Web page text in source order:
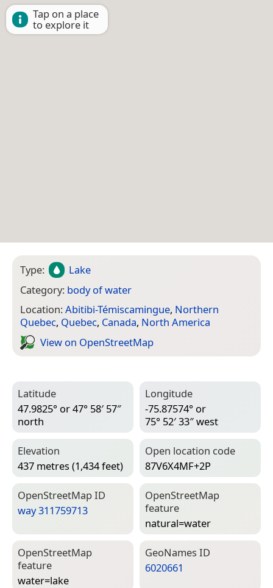
Tap on a place
to explore it
Type:
Lake
Category: body of water
Location:Abitibi-Témiscamingue, Northern
Quebec, Quebec, Canada, North America
View on Open­Street­Map
Latitude
47.9825° or 47° 58′ 57″
north
Longitude
-75.87574° or
75° 52′ 33″ west
Elevation
437 metres (1,434 feet)
Open location code
87V6X4MF+2P
Open­Street­Map ID
way 311759713
Open­Street­Map
feature
natural=­water
Open­Street­Map
feature
water=­lake
Geo­Names ID
6020661